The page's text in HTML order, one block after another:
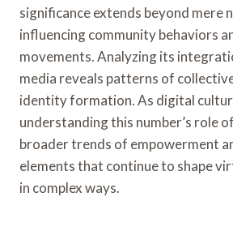
significance extends beyond mere
influencing community behaviors
movements. Analyzing its
media reveals patterns of
identity formation. As digital
understanding this number’s role
broader trends of empowerment
elements that continue to shape
in complex ways.